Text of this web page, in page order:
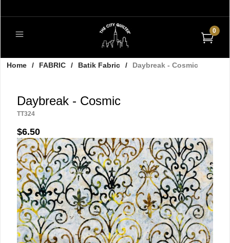
0
Home / FABRIC / Batik Fabric / Daybreak - Cosmic
Daybreak - Cosmic
TT324
$6.50